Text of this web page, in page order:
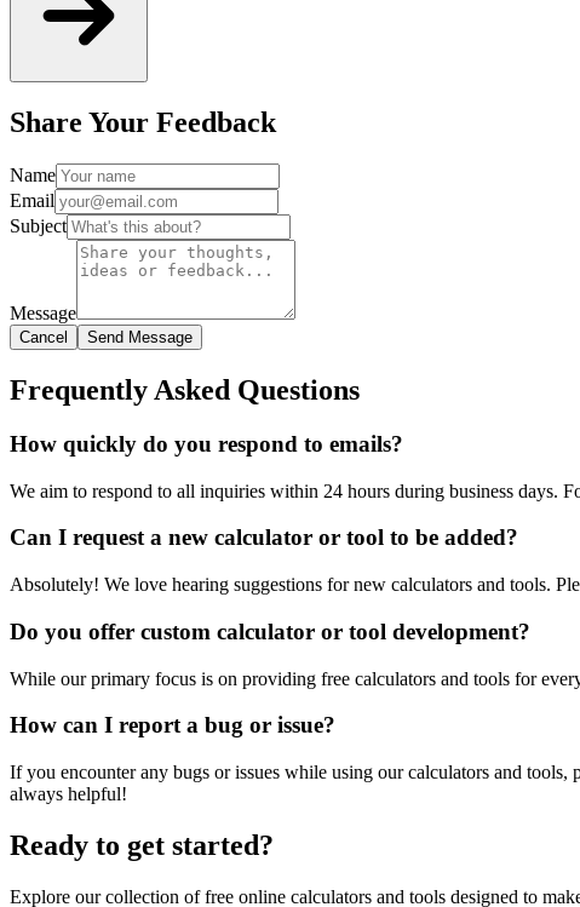
Share Your Feedback
Name
Email
Subject
Message
Cancel Send Message
Frequently Asked Questions
How quickly do you respond to emails?
We aim to respond to all inquiries within 24 hours during business days.
Can I request a new calculator or tool to be added?
Absolutely! We love hearing suggestions for new calculators and tools.
Do you offer custom calculator or tool development?
While our primary focus is on providing free calculators and tools for
How can I report a bug or issue?
If you encounter any bugs or issues while using our calculators and
always helpful!
Ready to get started?
Explore our collection of free online calculators and tools designed to